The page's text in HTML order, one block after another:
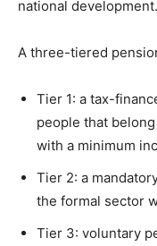
national development.
A three-tiered
Tier 1: a tax-
people that
with a minimum
Tier 2: a
the formal sector
Tier 3: voluntary